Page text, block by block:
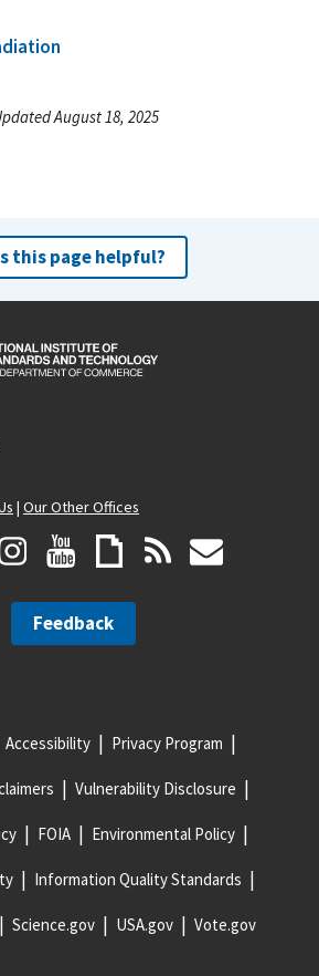
August 18, 2025
this page helpful?
| Our Other Offices
Feedback
Accessibility Privacy Program
Vulnerability Disclosure
FOIA Environmental Policy
Information Quality Standards
Science.gov USA.gov Vote.gov